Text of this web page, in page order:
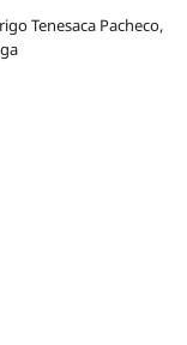
Tenesaca Pacheco,